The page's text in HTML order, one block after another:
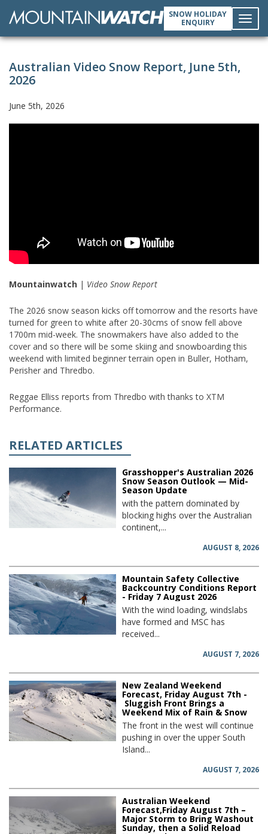
SNOW HOLIDAY
ENQUIRY
Australian Video Snow Report, June 5th,
2026
June 5th, 2026
Mountainwatch | Video Snow Report
The 2026 snow season kicks off tomorrow and the resorts have
turned for green to white after 20-30cms of snow fell above
1700m mid-week. The snowmakers have also added to the
cover and so there will be some skiing and snowboarding this
weekend with limited beginner terrain open in Buller, Hotham,
Perisher and Thredbo.
Reggae Elliss reports from Thredbo with thanks to XTM
Performance.
RELATED ARTICLES
Grasshopper's Australian 2026
Snow Season Outlook — Mid-
Season Update
with the pattern dominated by
blocking highs over the Australian
continent,...
AUGUST 8, 2026
Mountain Safety Collective
Backcountry Conditions Report
- Friday 7 August 2026
With the wind loading, windslabs
have formed and MSC has
received...
AUGUST 7, 2026
New Zealand Weekend
Forecast, Friday August 7th -
Sluggish Front Brings a
Weekend Mix of Rain & Snow
The front in the west will continue
pushing in over the upper South
Island...
AUGUST 7, 2026
Australian Weekend
Forecast,Friday August 7th –
Major Storm to Bring Washout
Sunday, then a Solid Reload